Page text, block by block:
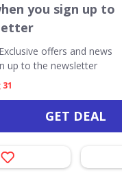
you sign up to
offers and news
up to the newsletter
GET DEAL